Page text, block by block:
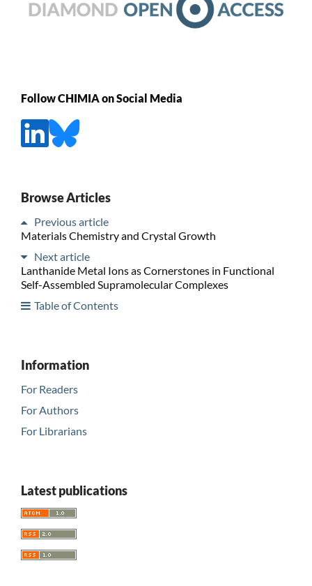
Follow CHIMIA on Social Media
Browse Articles
Previous article
Materials Chemistry and Crystal Growth
Next article
Lanthanide Metal Ions as Cornerstones in Functional
Self-Assembled Supramolecular Complexes
Table of Contents
Information
For Readers
For Authors
For Librarians
Latest publications